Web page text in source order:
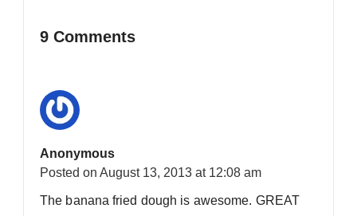
9 Comments
Anonymous
Posted on August 13, 2013 at 12:08 am
The banana fried dough is awesome. GREAT